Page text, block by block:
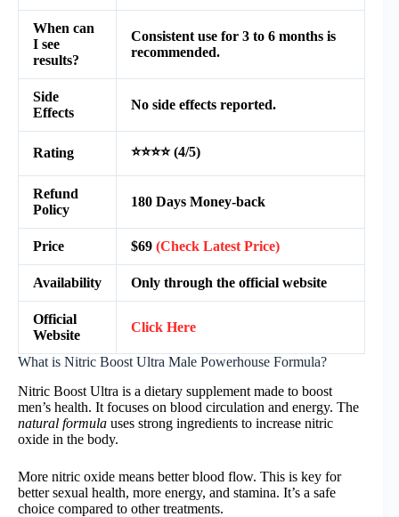
When can
I see
results?
Consistent use for 3 to 6 months is
recommended.
Side
Effects
No side effects reported.
Rating ⭐⭐⭐⭐ (4/5)
Refund
Policy
180 Days Money-back
Price $69 (Check Latest Price)
Availability Only through the official website
Official
Website
Click Here
What is Nitric Boost Ultra Male Powerhouse Formula?
Nitric Boost Ultra is a dietary supplement made to boost
men’s health. It focuses on blood circulation and energy. The
natural formula uses strong ingredients to increase nitric
oxide in the body.
More nitric oxide means better blood flow. This is key for
better sexual health, more energy, and stamina. It’s a safe
choice compared to other treatments.